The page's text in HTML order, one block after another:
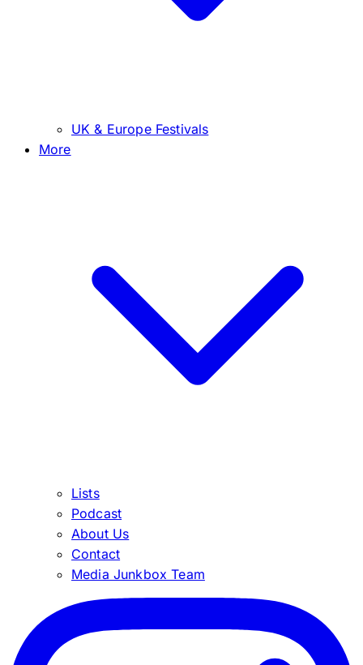
UK & Europe Festivals
More
Lists
Podcast
About Us
Contact
Media Junkbox Team